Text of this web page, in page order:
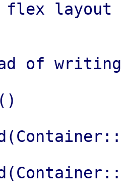
flex layout
of writing